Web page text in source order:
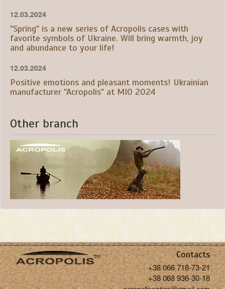
12.03.2024
"Spring" is a new series of Acropolis cases with
favorite symbols of Ukraine. Will bring warmth, joy
and abundance to your life!
12.03.2024
Positive emotions and pleasant moments! Ukrainian
manufacturer "Acropolis" at MIO 2024
Other branch
Contacts
+38 066 718-73-21
+38 068 936-30-18